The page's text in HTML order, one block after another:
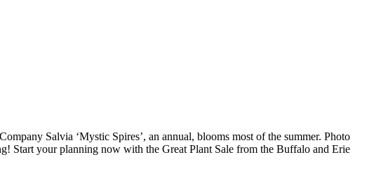
Salvia ‘Mystic Spires’, an annual, blooms most of the summer. Photo
Start your planning now with the Great Plant Sale from the Buffalo and Erie